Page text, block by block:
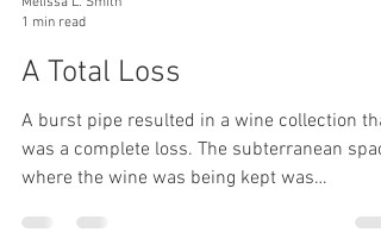
Melissa L. Smith
A Total Loss
A burst pipe resulted in a wine collection that
was a complete loss. The subterranean